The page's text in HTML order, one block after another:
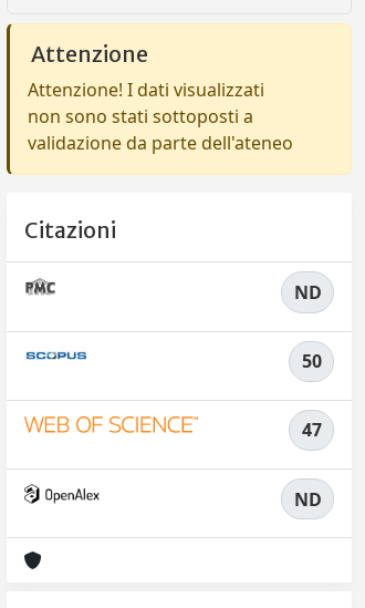
Attenzione
Attenzione! I dati visualizzati
non sono stati sottoposti a
validazione da parte dell'ateneo
Citazioni
ND
50
47
ND